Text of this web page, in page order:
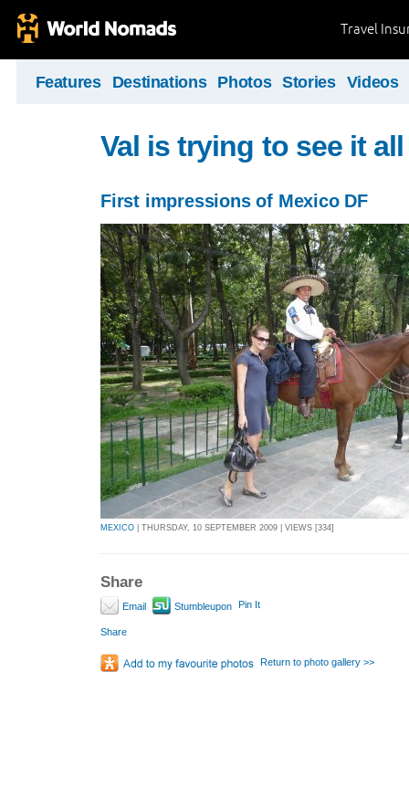
Travel
Features Destinations Photos Stories Videos
Val is trying to see it
First impressions of Mexico DF
MEXICO | THURSDAY, 10 SEPTEMBER 2009 | VIEWS [334]
Share
Email Stumbleupon Pin It
Share
Return to photo gallery >>